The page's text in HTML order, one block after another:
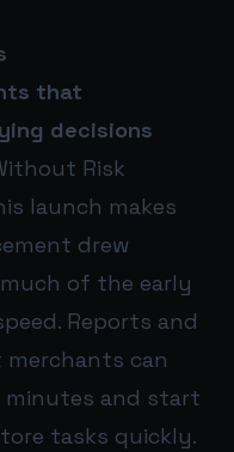
that
decisions
Risk
launch makes
drew
of the early
Reports and
can
and start
tasks quickly.